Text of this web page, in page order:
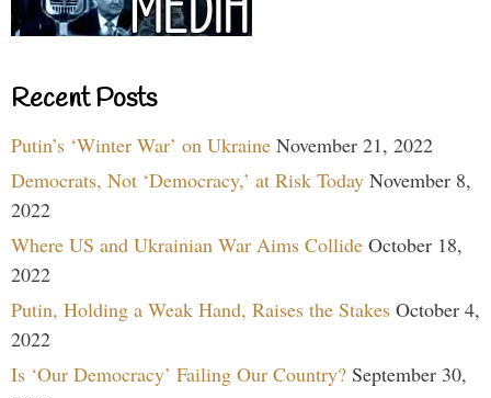
Recent Posts
Putin’s ‘Winter War’ on Ukraine November 21, 2022
Democrats, Not ‘Democracy,’ at Risk Today November 8,
2022
Where US and Ukrainian War Aims Collide October 18,
2022
Putin, Holding a Weak Hand, Raises the Stakes October 4,
2022
Is ‘Our Democracy’ Failing Our Country? September 30,